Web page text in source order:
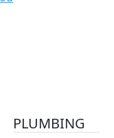
PLUMBING